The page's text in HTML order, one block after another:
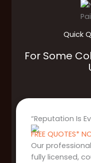
Quick
For Some
“Reputation Is
FREE QUOTES*
Our
fully licensed,